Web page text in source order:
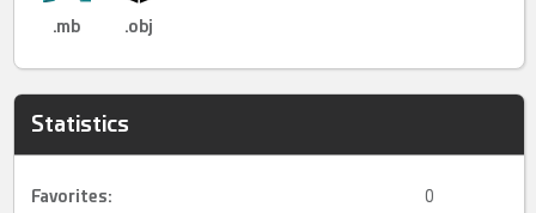
.mb .obj
Statistics
Favorites: 0